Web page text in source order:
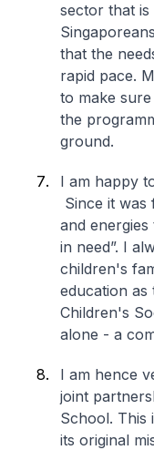
sector that
that the
rapid pace.
to make
the
ground.
I am happy
Since it was
and
in need”. I
children's
education
Children's
alone - a
I am hence
joint
School. This
its original